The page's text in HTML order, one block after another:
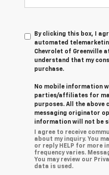
By clicking this box, I
automated
Chevrolet of Greenville
understand that my
purchase.
No mobile information
parties/affiliates for
purposes. All the above
messaging originator
information will not be
I agree to receive
about my inquiry. You
or reply HELP for more
frequency varies.
You may review our
data is used.